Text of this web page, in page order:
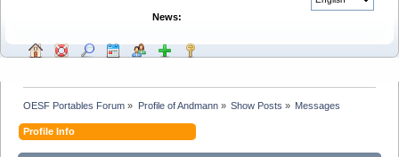
News:
OESF Portables Forum » Profile of Andmann» Show Posts » Messages
Profile Info